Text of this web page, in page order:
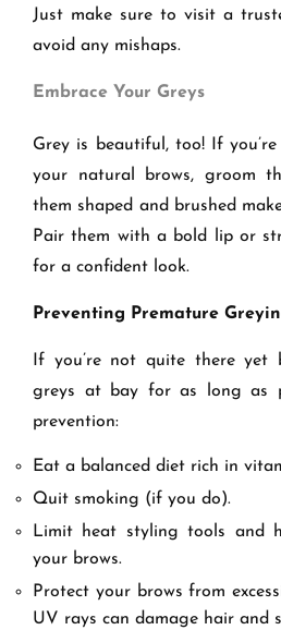
Just make sure to visit a
avoid any mishaps.
Embrace Your Greys
Grey is beautiful, too! If
your natural brows, groom
them shaped and brushed
Pair them with a bold lip or
for a confident look.
Preventing Premature
If you’re not quite there yet
greys at bay for as long as
prevention:
Eat a balanced diet rich in
Quit smoking (if you do).
Limit heat styling tools and
your brows.
Protect your brows from
UV rays can damage hair and